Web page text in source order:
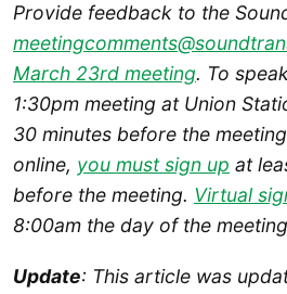
Provide feedback to the
March 23rd meeting. To
1:30pm meeting at Union
30 minutes before the
online, you must sign up at
before the meeting. Virtual
8:00am the day of the
Update: This article was